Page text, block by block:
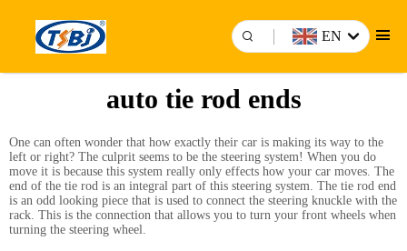
EN
auto tie rod ends
One can often wonder that how exactly their car is making its way to the
left or right? The culprit seems to be the steering system! When you do
move it is because this system really only effects how your car moves. The
end of the tie rod is an integral part of this steering system. The tie rod end
is an odd looking piece that is used to connect the steering knuckle with the
rack. This is the connection that allows you to turn your front wheels when
turning the steering wheel.